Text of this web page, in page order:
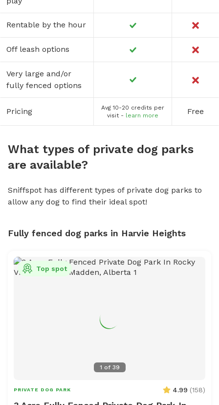
Rentable by the hour
Off leash options
Very large and/or
fully fenced options
Pricing
Avg 10-20 credits per
visit - learn more Free
What types of private dog parks
are available?
Sniffspot has different types of private dog parks to
allow any dog to find their ideal spot!
Fully fenced dog parks in Harvie Heights
1 of 39
Top spot
PRIVATE DOG PARK 4.99 (158)